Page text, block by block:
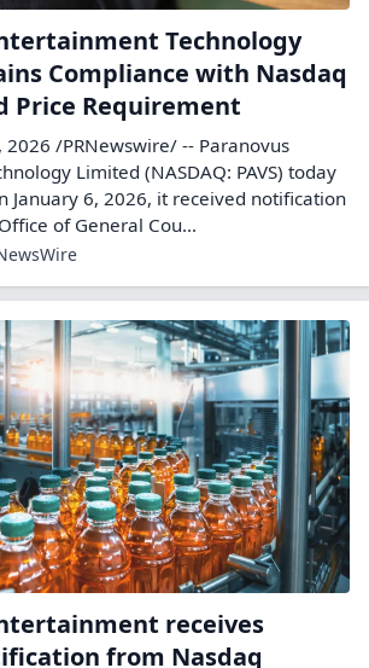
Technology
Compliance with Nasdaq
Price Requirement
2026 /PRNewswire/ -- Paranovus
Limited (NASDAQ: PAVS) today
January 6, 2026, it received notification
of General Cou...
receives
from Nasdaq